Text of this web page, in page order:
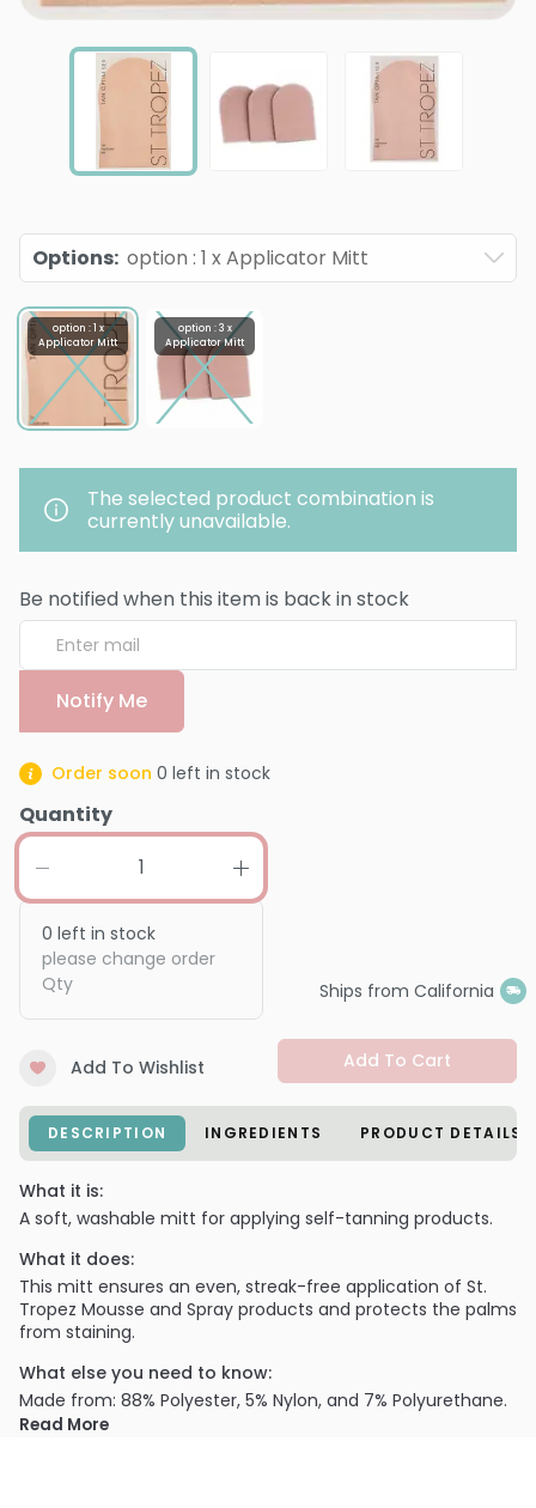
Options: option : 1 x Applicator Mitt
option : 1 x
Applicator Mitt
option : 3 x
Applicator Mitt
The selected product combination is
currently unavailable.
Be notified when this item is back in stock
Notify Me
Order soon 0 left in stock
Quantity
0 left in stock
please change order
Qty
Ships from California
Add To Wishlist Add To Cart
DESCRIPTION INGREDIENTS PRODUCT DETAILS
What it is:
A soft, washable mitt for applying self-tanning products.
What it does:
This mitt ensures an even, streak-free application of St.
Tropez Mousse and Spray products and protects the palms
from staining.
What else you need to know:
Made from: 88% Polyester, 5% Nylon, and 7% Polyurethane.
Read More